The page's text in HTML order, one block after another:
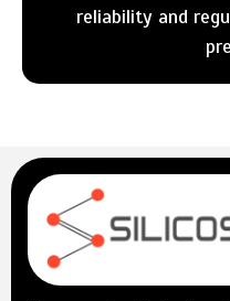
reliability and